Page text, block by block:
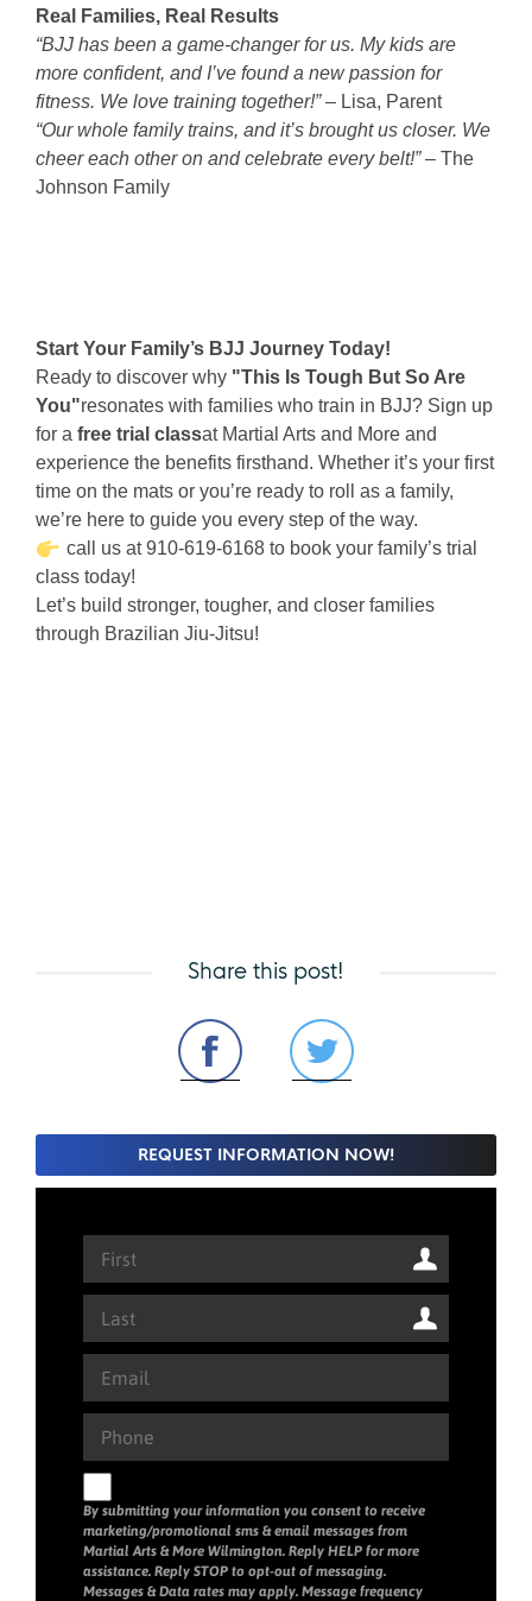
Real Families, Real Results
“BJJ has been a game-changer for us. My kids are
more confident, and I’ve found a new passion for
fitness. We love training together!”– Lisa, Parent
“Our whole family trains, and it’s brought us closer. We
cheer each other on and celebrate every belt!”– The
Johnson Family
Start Your Family’s BJJ Journey Today!
Ready to discover why "This Is Tough But So Are
You"resonates with families who train in BJJ? Sign up
for a free trial classat Martial Arts and More and
experience the benefits firsthand. Whether it’s your first
time on the mats or you’re ready to roll as a family,
we’re here to guide you every step of the way.
call us at 910-619-6168 to book your family’s trial
class today!
Let’s build stronger, tougher, and closer families
through Brazilian Jiu-Jitsu!
Share this post!
REQUEST INFORMATION NOW!
By submitting your information you consent to receive
marketing/promotional sms & email messages from
Martial Arts & More Wilmington. Reply HELP for more
assistance. Reply STOP to opt-out of messaging.
Messages & Data rates may apply. Message frequency